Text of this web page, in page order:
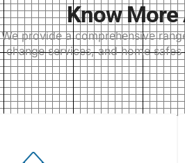
Know More
We provide a comprehensive
change services, and home